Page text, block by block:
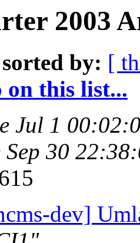
2003
sorted by: [
this list...
Jul 1
Sep 30
dev]